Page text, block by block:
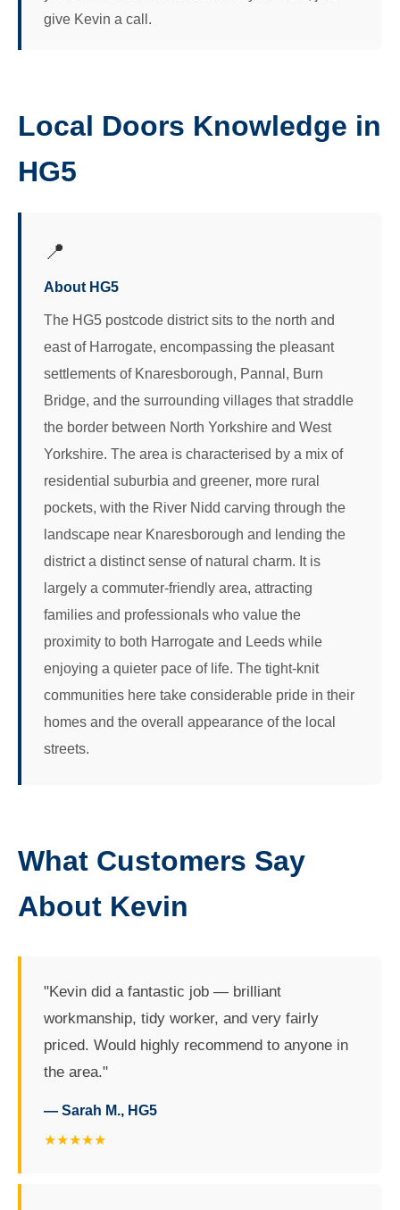
give Kevin a call.
Local Doors Knowledge in
HG5
📍
About HG5
The HG5 postcode district sits to the north and
east of Harrogate, encompassing the pleasant
settlements of Knaresborough, Pannal, Burn
Bridge, and the surrounding villages that straddle
the border between North Yorkshire and West
Yorkshire. The area is characterised by a mix of
residential suburbia and greener, more rural
pockets, with the River Nidd carving through the
landscape near Knaresborough and lending the
district a distinct sense of natural charm. It is
largely a commuter-friendly area, attracting
families and professionals who value the
proximity to both Harrogate and Leeds while
enjoying a quieter pace of life. The tight-knit
communities here take considerable pride in their
homes and the overall appearance of the local
streets.
What Customers Say
About Kevin
"Kevin did a fantastic job — brilliant
workmanship, tidy worker, and very fairly
priced. Would highly recommend to anyone in
the area."
— Sarah M., HG5
★★★★★